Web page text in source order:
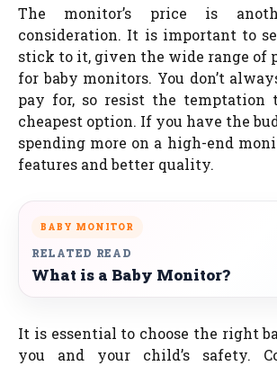
The monitor’s price is
consideration. It is important to
stick to it, given the wide range of
for baby monitors. You don’t
pay for, so resist the
cheapest option. If you have the
spending more on a high-end
features and better quality.
BABY MONITOR
RELATED READ
What is a Baby Monitor?
It is essential to choose the right
you and your child’s safety.